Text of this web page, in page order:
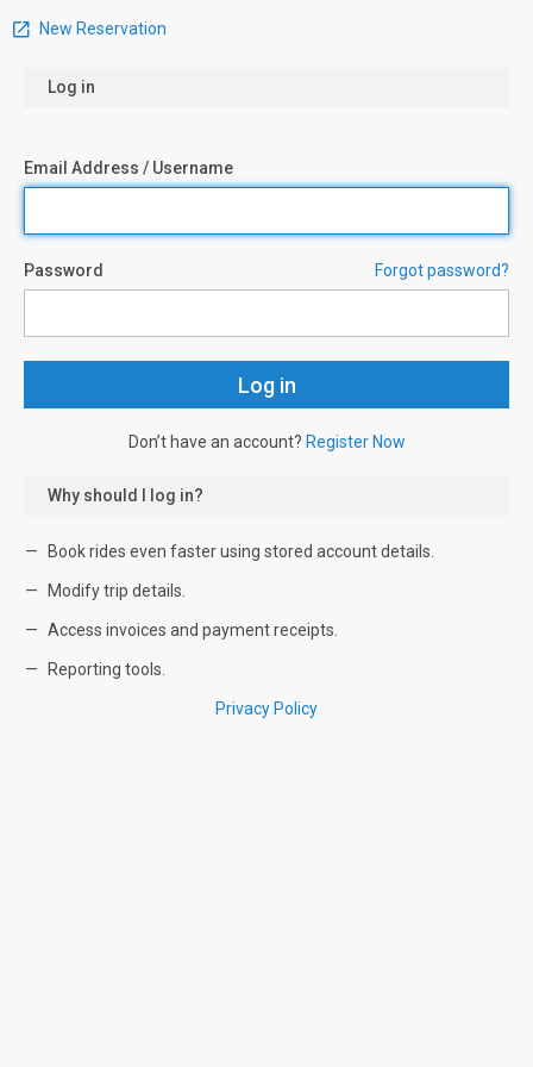
New Reservation
Log in
Email Address / Username
Password Forgot password?
Don’t have an account? Register Now
Why should I log in?
Book rides even faster using stored account details.
Modify trip details.
Access invoices and payment receipts.
Reporting tools.
Privacy Policy